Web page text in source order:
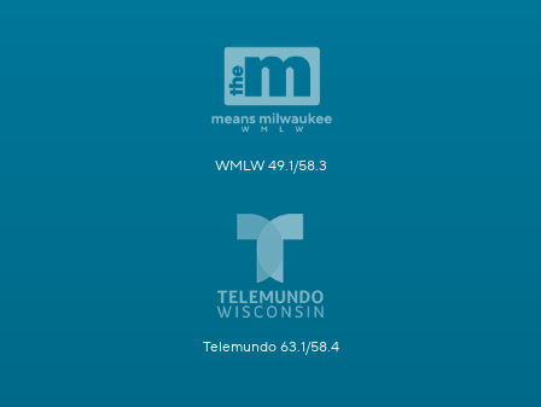
WMLW 49.1/58.3
Telemundo 63.1/58.4